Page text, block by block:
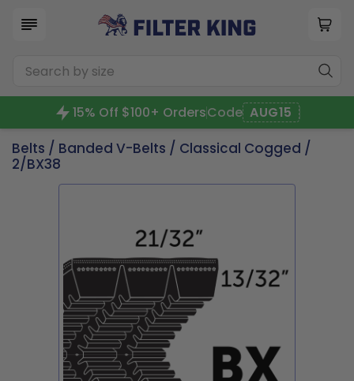
15% Off $100+ OrdersCode AUG15
Belts / Banded V-Belts / Classical Cogged /
2/BX38